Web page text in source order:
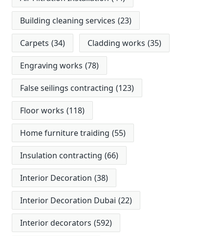
Building cleaning services (23)
Carpets (34) Cladding works (35)
Engraving works (78)
False seilings contracting (123)
Floor works (118)
Home furniture traiding (55)
Insulation contracting (66)
Interior Decoration (38)
Interior Decoration Dubai (22)
Interior decorators (592)